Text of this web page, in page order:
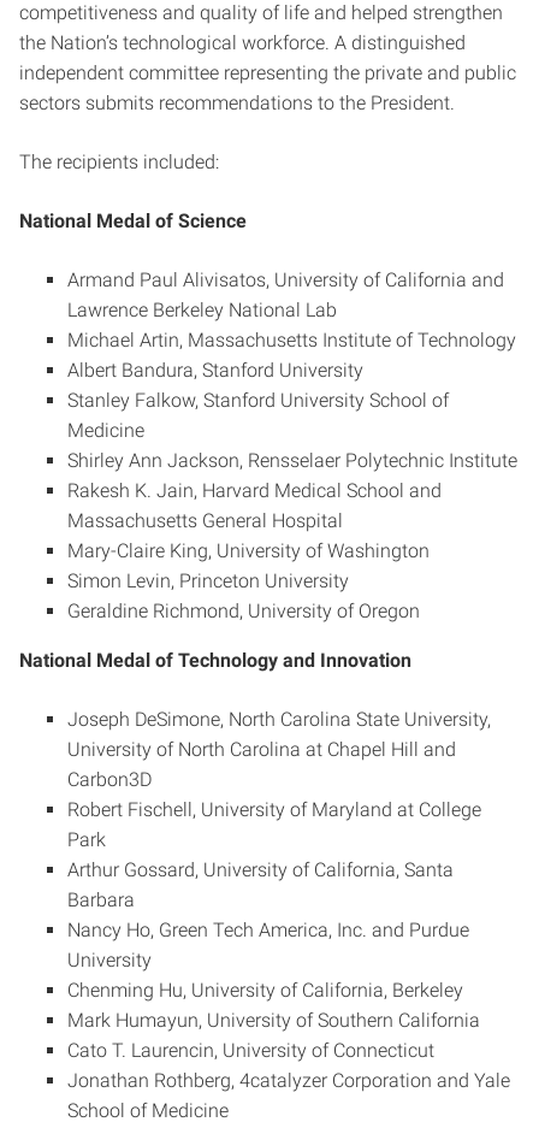
competitiveness and quality of life and helped strengthen
the Nation’s technological workforce. A distinguished
independent committee representing the private and public
sectors submits recommendations to the President.
The recipients included:
National Medal of Science
Armand Paul Alivisatos, University of California and
Lawrence Berkeley National Lab
Michael Artin, Massachusetts Institute of Technology
Albert Bandura, Stanford University
Stanley Falkow, Stanford University School of
Medicine
Shirley Ann Jackson, Rensselaer Polytechnic Institute
Rakesh K. Jain, Harvard Medical School and
Massachusetts General Hospital
Mary-Claire King, University of Washington
Simon Levin, Princeton University
Geraldine Richmond, University of Oregon
National Medal of Technology and Innovation
Joseph DeSimone, North Carolina State University,
University of North Carolina at Chapel Hill and
Carbon3D
Robert Fischell, University of Maryland at College
Park
Arthur Gossard, University of California, Santa
Barbara
Nancy Ho, Green Tech America, Inc. and Purdue
University
Chenming Hu, University of California, Berkeley
Mark Humayun, University of Southern California
Cato T. Laurencin, University of Connecticut
Jonathan Rothberg, 4catalyzer Corporation and Yale
School of Medicine